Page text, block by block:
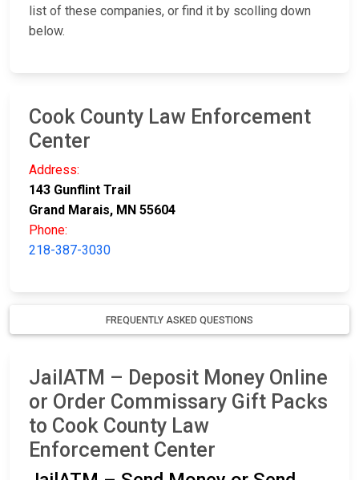
list of these companies, or find it by scolling down
below.
Cook County Law Enforcement
Center
Address:
143 Gunflint Trail
Grand Marais, MN 55604
Phone:
218-387-3030
FREQUENTLY ASKED QUESTIONS
JailATM – Deposit Money Online
or Order Commissary Gift Packs
to Cook County Law
Enforcement Center